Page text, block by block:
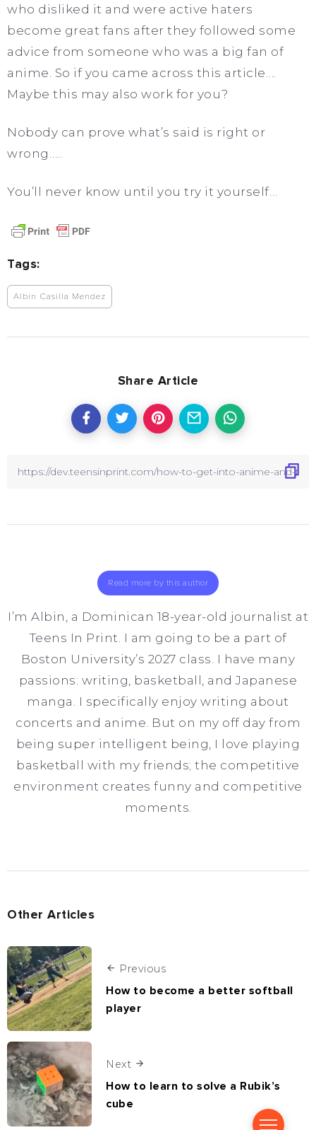
who disliked it and were active haters
become great fans after they followed some
advice from someone who was a big fan of
anime. So if you came across this article….
Maybe this may also work for you?
Nobody can prove what’s said is right or
wrong…..
You’ll never know until you try it yourself…
Tags:
Albin Casilla Mendez
Share Article
Read more by this author
I’m Albin, a Dominican 18-year-old journalist at
Teens In Print. I am going to be a part of
Boston University’s 2027 class. I have many
passions: writing, basketball, and Japanese
manga. I specifically enjoy writing about
concerts and anime. But on my off day from
being super intelligent being, I love playing
basketball with my friends; the competitive
environment creates funny and competitive
moments.
Other Articles
Previous
How to become a better softball
player
Next
How to learn to solve a Rubik’s
cube